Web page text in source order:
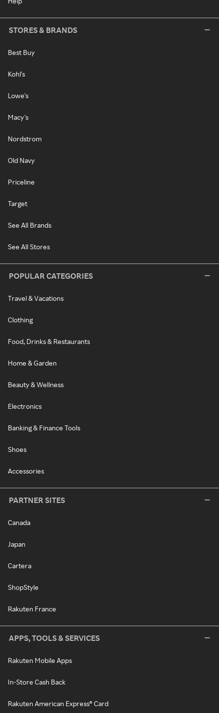
STORES & BRANDS
Best Buy
Kohl's
Lowe's
Macy's
Nordstrom
Old Navy
Priceline
Target
See All Brands
See All Stores
POPULAR CATEGORIES
Travel & Vacations
Clothing
Food, Drinks & Restaurants
Home & Garden
Beauty & Wellness
Electronics
Banking & Finance Tools
Shoes
Accessories
PARTNER SITES
Canada
Japan
Cartera
ShopStyle
Rakuten France
APPS, TOOLS & SERVICES
Rakuten Mobile Apps
In-Store Cash Back
Rakuten American Express® Card